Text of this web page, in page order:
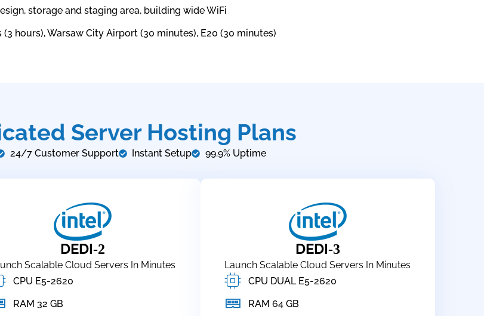
storage and staging area, building wide WiFi
hours), Warsaw City Airport (30 minutes), E20 (30 minutes)
Server Hosting Plans
24/7 Customer Support Instant Setup 99.9% Uptime
DEDI-2
Scalable Cloud Servers In Minutes
CPU E5-2620
RAM 32 GB
DEDI-3
Launch Scalable Cloud Servers In Minutes
CPU DUAL E5-2620
RAM 64 GB